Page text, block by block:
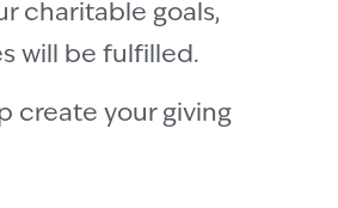
charitable goals,
will be fulfilled.
create your giving